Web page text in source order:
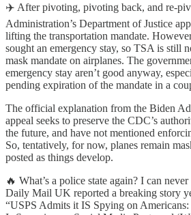
✈️ After pivoting, pivoting back, and re-
Administration’s Department of Justice
lifting the transportation mandate.
sought an emergency stay, so TSA is still
mask mandate on airplanes. The
emergency stay aren’t good anyway,
pending expiration of the mandate in a
The official explanation from the Biden
appeal seeks to preserve the CDC’s
the future, and have not mentioned
So, tentatively, for now, planes remain
posted as things develop.
🔥 What’s a police state again? I can
Daily Mail UK reported a breaking story
“USPS Admits it IS Spying on